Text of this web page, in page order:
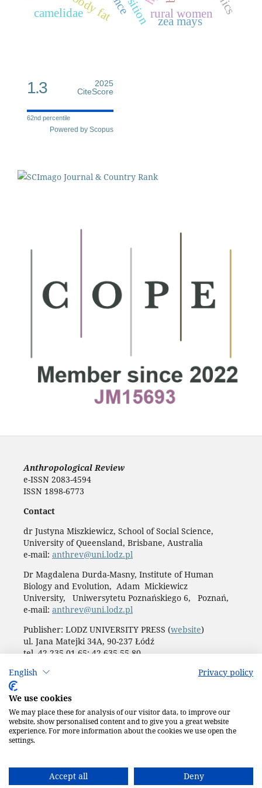
English Privacy policy
We use cookies
We may place these for analysis of our visitor data, to improve our
website, show personalised content and to give you a great website
experience. For more information about the cookies we use open the
settings.
Accept all Deny
rural women
zea mays
camelidae
1.3
2025
CiteScore
62nd percentile
Powered by Scopus
Anthropological Review
e-ISSN 2083-4594
ISSN 1898-6773
Contact
dr Justyna Miszkiewicz, School of Social Science,
University of Queensland, Brisbane, Australia
e-mail: anthrev@uni.lodz.pl
Dr Magdalena Durda-Masny, Institute of Human
Biology and Evolution, Adam Mickiewicz
University, Uniwersytetu Poznańskiego 6, Poznań,
e-mail: anthrev@uni.lodz.pl
Publisher: LODZ UNIVERSITY PRESS (website)
ul. Jana Matejki 34A, 90-237 Łódź
tel. 42 235 01 65; 42 635 55 80